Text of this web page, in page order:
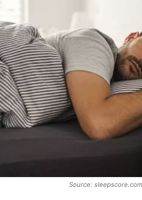
Source: sleepscore.com